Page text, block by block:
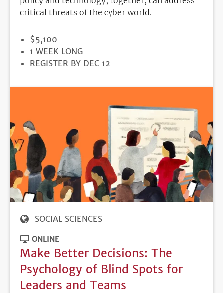
critical threats of the cyber world.
PRICE
$5,100
DURATION
1 WEEK LONG
REGISTRATION
REGISTER BY DEC 12
SOCIAL SCIENCES
ONLINE
Make Better Decisions: The
Psychology of Blind Spots for
Leaders and Teams